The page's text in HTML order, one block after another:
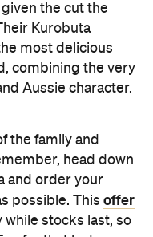
the cut the
Kurobuta
most delicious
combining the very
Aussie character.
the family and
head down
and order your
possible. This offer
stocks last, so